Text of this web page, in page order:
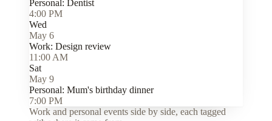
Personal: Dentist
4:00 PM
Wed
May 6
Work: Design review
11:00 AM
Sat
May 9
Personal: Mum's birthday dinner
7:00 PM
Work and personal events side by side, each tagged